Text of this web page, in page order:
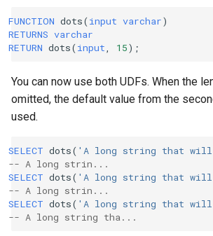
FUNCTION dots(input varchar)
RETURNS varchar
RETURN dots(input 15);
You can now use both UDFs. When the
omitted, the default value from the
used.
SELECT dots( 'A long string that will
-- A long strin...
SELECT dots( 'A long string that will
-- A long strin...
SELECT dots( 'A long string that will
-- A long string tha...